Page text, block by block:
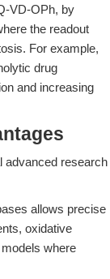
VD-OPh, by
the readout
For example,
drug
and increasing
advanced research
allows precise
oxidative
where